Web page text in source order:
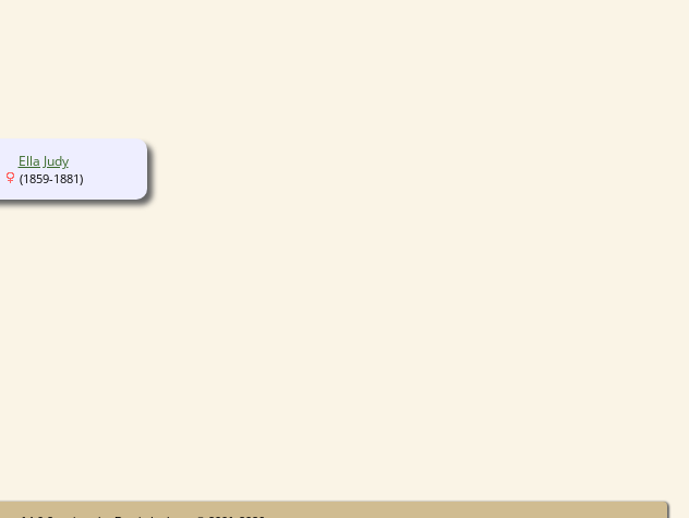
Ella Judy
(1859-1881)